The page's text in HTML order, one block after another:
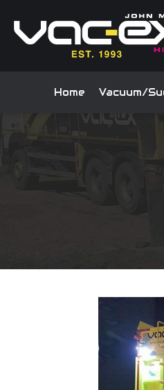
Home Vacuum/